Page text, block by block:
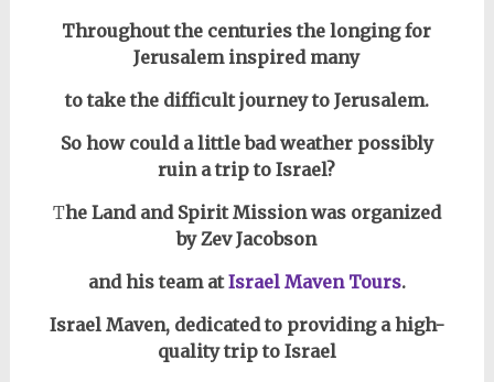
Throughoutthe centuries the longing for
Jerusalem inspired many
to take the difficultjourney to Jerusalem.
So how could a little bad weather possibly
ruin a trip to Israel?
The Land and Spirit Mission was organized
by Zev Jacobson
and his team atIsrael Maven Tours.
Israel Maven, dedicated to providing a high-
quality trip to Israel